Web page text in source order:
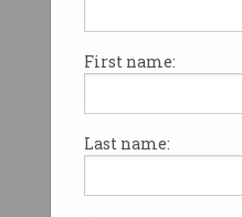
First name:
Last name: